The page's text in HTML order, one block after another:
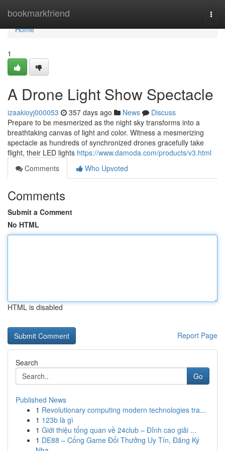
bookmarkfriend
Home
Home
1
A Drone Light Show Spectacle
izaakioyj000053 357 days ago News
Discuss
Prepare to be mesmerized as the night sky transforms into a
breathtaking canvas of light and color. Witness a mesmerizing
spectacle as hundreds of synchronized drones gracefully take
flight, their LED lights https://www.damoda.com/products/v3.html
Comments
Who Upvoted
Comments
Submit a Comment
No HTML
HTML is disabled
Report Page
Search
Go
Published News
1 Revolutionary computing modern technologies tra...
1 123b là gì
1 Giới thiệu tổng quan về 24club – Đỉnh cao giải ...
1 DE88 – Cổng Game Đổi Thưởng Uy Tín, Đăng Ký